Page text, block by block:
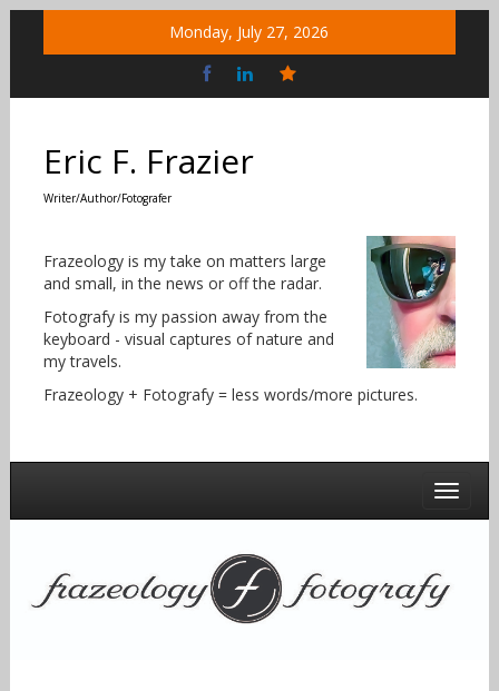
Monday, July 27, 2026
Social
Eric F. Frazier
Writer/Author/Fotografer
Frazeology is my take on matters large
and small, in the news or off the radar.
Fotografy is my passion away from the
keyboard - visual captures of nature and
my travels.
Frazeology + Fotografy = less words/more pictures.